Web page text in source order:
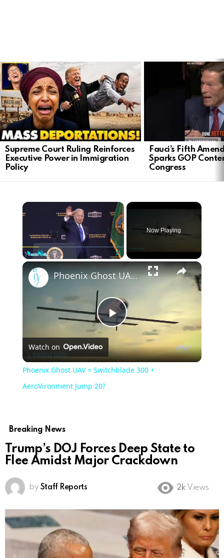
LATEST
STORIES
Supreme Court Ruling Reinforces
Executive Power in Immigration
Policy
Fauci’s Fifth
Sparks GOP
Congress
×
Now Playing
×
Play
Video
Phoenix Ghost UAV = Switchblade 300 + AeroVironment Jump 20?
Watch on
Phoenix Ghost UAV = Switchblade 300 +
AeroVironment Jump 20?
Breaking News
Trump’s DOJ Forces Deep State to
Flee Amidst Major Crackdown
by Staff Reports 2k Views